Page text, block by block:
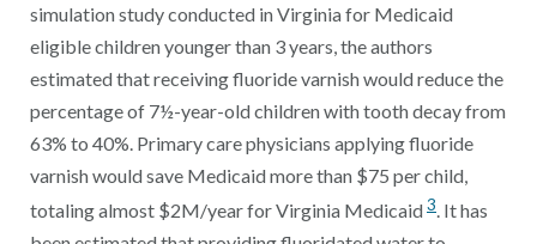
simulation study conducted in Virginia for Medicaid
eligible children younger than 3 years, the authors
estimated that receiving fluoride varnish would reduce the
percentage of 7½-year-old children with tooth decay from
63% to 40%. Primary care physicians applying fluoride
varnish would save Medicaid more than $75 per child,
totaling almost $2M/year for Virginia Medicaid3. It has